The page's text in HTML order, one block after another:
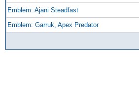
Emblem: Ajani Steadfast
Emblem: Garruk, Apex Predator